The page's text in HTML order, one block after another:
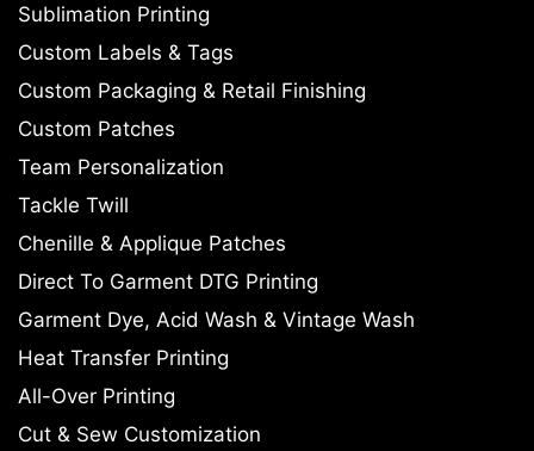
Sublimation Printing
Custom Labels & Tags
Custom Packaging & Retail Finishing
Custom Patches
Team Personalization
Tackle Twill
Chenille & Applique Patches
Direct To Garment DTG Printing
Garment Dye, Acid Wash & Vintage Wash
Heat Transfer Printing
All-Over Printing
Cut & Sew Customization